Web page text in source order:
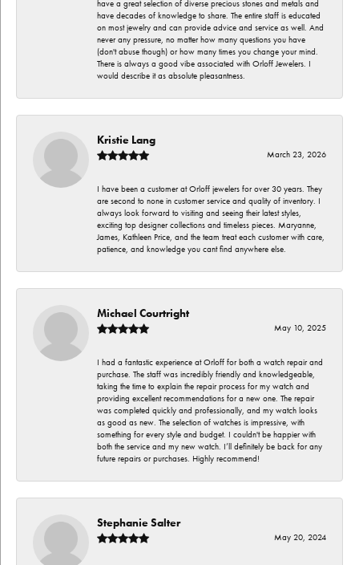
have a great selection of diverse precious stones and metals and
have decades of knowledge to share. The entire staff is educated
on most jewelry and can provide advice and service as well. And
never any pressure, no matter how many questions you have
(don't abuse though) or how many times you change your mind.
There is always a good vibe associated with Orloff Jewelers. I
would describe it as absolute pleasantness.
Kristie Lang
March 23, 2026
I have been a customer at Orloff jewelers for over 30 years. They
are second to none in customer service and quality of inventory. I
always look forward to visiting and seeing their latest styles,
exciting top designer collections and timeless pieces. Maryanne,
James, Kathleen Price, and the team treat each customer with care,
patience, and knowledge you cant find anywhere else.
Michael Courtright
May 10, 2025
I had a fantastic experience at Orloff for both a watch repair and
purchase. The staff was incredibly friendly and knowledgeable,
taking the time to explain the repair process for my watch and
providing excellent recommendations for a new one. The repair
was completed quickly and professionally, and my watch looks
as good as new. The selection of watches is impressive, with
something for every style and budget. I couldn't be happier with
both the service and my new watch. I’ll definitely be back for any
future repairs or purchases. Highly recommend!
Stephanie Salter
May 20, 2024